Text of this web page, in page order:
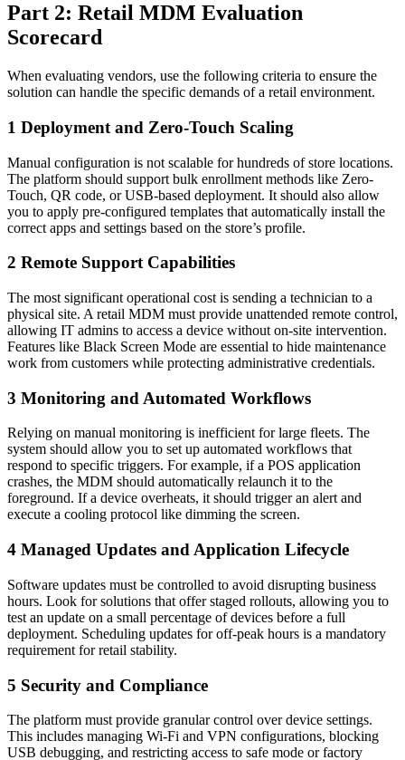
Part 2: Retail MDM Evaluation
Scorecard
When evaluating vendors, use the following criteria to ensure the
solution can handle the specific demands of a retail environment.
1 Deployment and Zero-Touch Scaling
Manual configuration is not scalable for hundreds of store locations.
The platform should support bulk enrollment methods like Zero-
Touch, QR code, or USB-based deployment. It should also allow
you to apply pre-configured templates that automatically install the
correct apps and settings based on the store’s profile.
2 Remote Support Capabilities
The most significant operational cost is sending a technician to a
physical site. A retail MDM must provide unattended remote control,
allowing IT admins to access a device without on-site intervention.
Features like Black Screen Mode are essential to hide maintenance
work from customers while protecting administrative credentials.
3 Monitoring and Automated Workflows
Relying on manual monitoring is inefficient for large fleets. The
system should allow you to set up automated workflows that
respond to specific triggers. For example, if a POS application
crashes, the MDM should automatically relaunch it to the
foreground. If a device overheats, it should trigger an alert and
execute a cooling protocol like dimming the screen.
4 Managed Updates and Application Lifecycle
Software updates must be controlled to avoid disrupting business
hours. Look for solutions that offer staged rollouts, allowing you to
test an update on a small percentage of devices before a full
deployment. Scheduling updates for off-peak hours is a mandatory
requirement for retail stability.
5 Security and Compliance
The platform must provide granular control over device settings.
This includes managing Wi-Fi and VPN configurations, blocking
USB debugging, and restricting access to safe mode or factory